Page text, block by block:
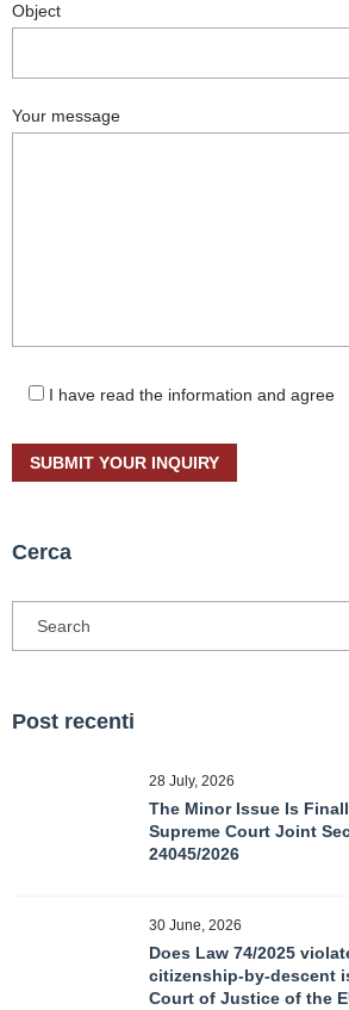
Object
Your message
I have read the information and agree
Cerca
Post recenti
28 July, 2026
The Minor Issue Is
Supreme Court Joint
24045/2026
30 June, 2026
Does Law 74/2025
citizenship-by-descent
Court of Justice of the